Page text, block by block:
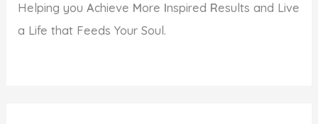
Helping youAchieve More Inspired Results and Live
a Life that Feeds Your Soul.